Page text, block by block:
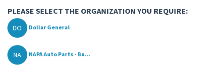
PLEASE SELECT THE ORGANIZATION YOU REQUIRE:
DO Dollar General
NA NAPA Auto Parts - Bu...